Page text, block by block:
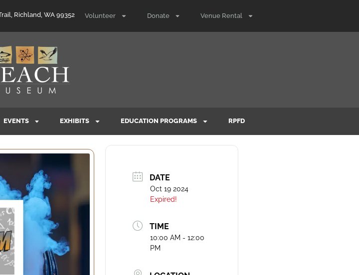
Richland, WA 99352 Volunteer Donate Venue Rental
EVENTS EXHIBITS EDUCATION PROGRAMS RPFD
DATE
Oct 19 2024
Expired!
TIME
10:00 AM - 12:00
PM